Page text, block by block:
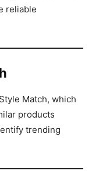
reliable
Match, which
products
trending